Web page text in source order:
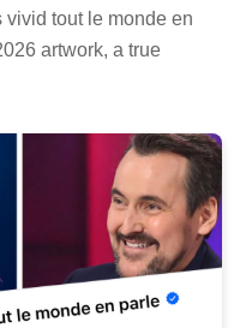
vivid tout le monde en
artwork, a true